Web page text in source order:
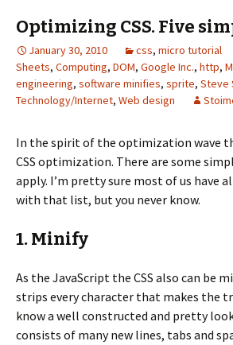
Optimizing CSS. Five
January 30, 2010 css, micro tutorial
Sheets, Computing, DOM, Google Inc., http,
engineering, software minifies, sprite, Steve
Technology/Internet, Web design
In the spirit of the optimization wave
CSS optimization. There are some
apply. I’m pretty sure most of us have
with that list, but you never know.
1. Minify
As the JavaScript the CSS also can be
strips every character that makes the
know a well constructed and pretty
consists of many new lines, tabs and